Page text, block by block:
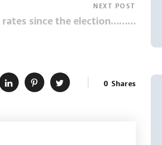
NEXT POST
since the election………
0 Shares